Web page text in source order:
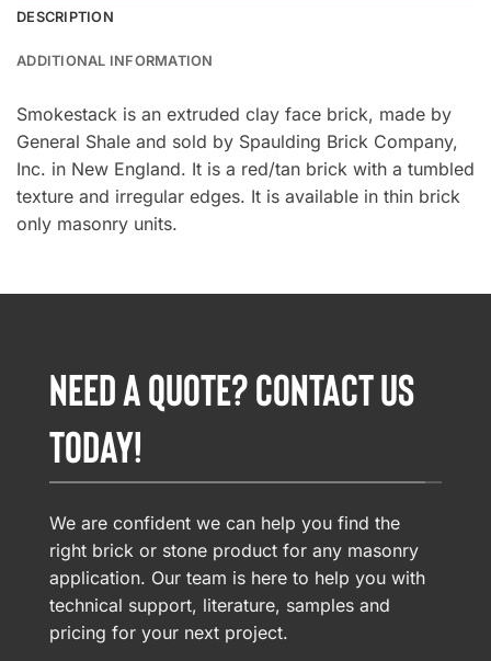
DESCRIPTION
ADDITIONAL INFORMATION
Smokestack is an extruded clay face brick, made by
General Shale and sold by Spaulding Brick Company,
Inc. in New England. It is a red/tan brick with a tumbled
texture and irregular edges. It is available in thin brick
only masonry units.
NEED A QUOTE? CONTACT US
TODAY!
We are confident we can help you find the
right brick or stone product for any masonry
application. Our team is here to help you with
technical support, literature, samples and
pricing for your next project.